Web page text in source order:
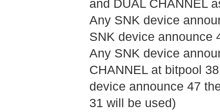
and DUAL CHANNEL
Any SNK device
SNK device announce
Any SNK device
CHANNEL at bitpool
device announce 47
31 will be used)